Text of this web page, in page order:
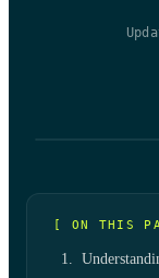
[ ON THIS